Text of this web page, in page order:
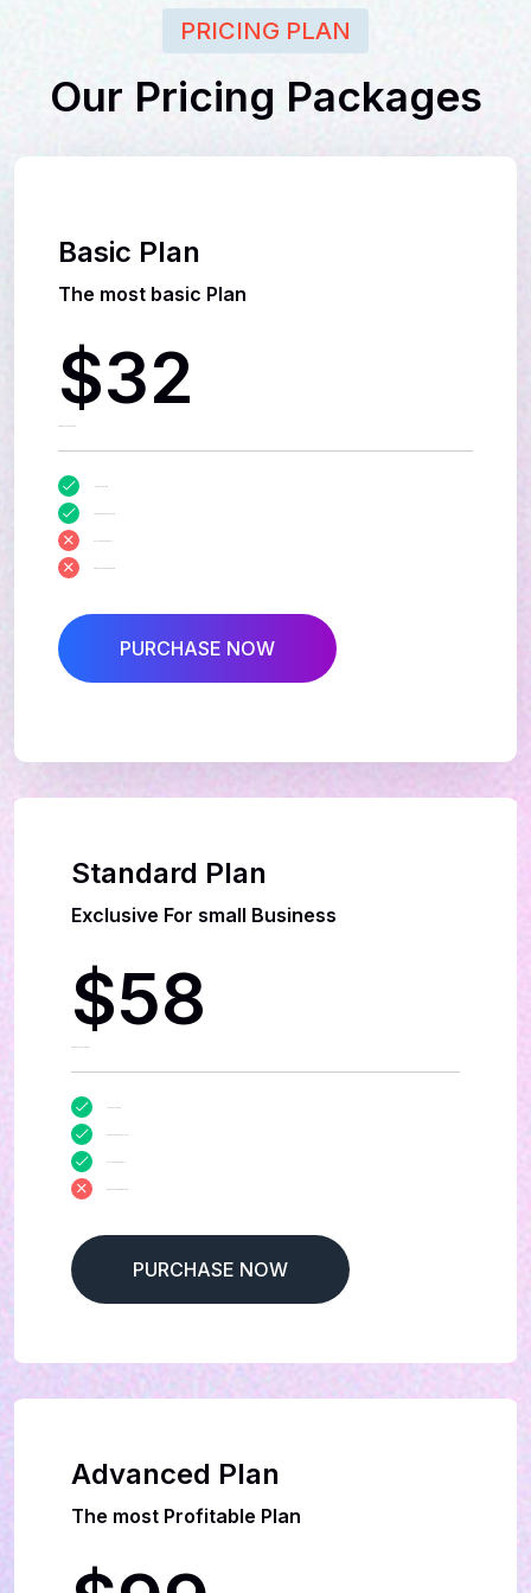
PRICING PLAN
Our Pricing Packages
Basic Plan
The most basic Plan
$32
PURCHASE NOW
Standard Plan
Exclusive For small Business
$58
PURCHASE NOW
Advanced Plan
The most Profitable Plan